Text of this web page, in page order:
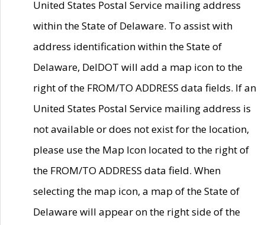
United States Postal Service mailing address
within the State of Delaware. To assist with
address identification within the State of
Delaware, DelDOT will add a map icon to the
right of the FROM/TO ADDRESS data fields. If an
United States Postal Service mailing address is
not available or does not exist for the location,
please use the Map Icon located to the right of
the FROM/TO ADDRESS data field. When
selecting the map icon, a map of the State of
Delaware will appear on the right side of the